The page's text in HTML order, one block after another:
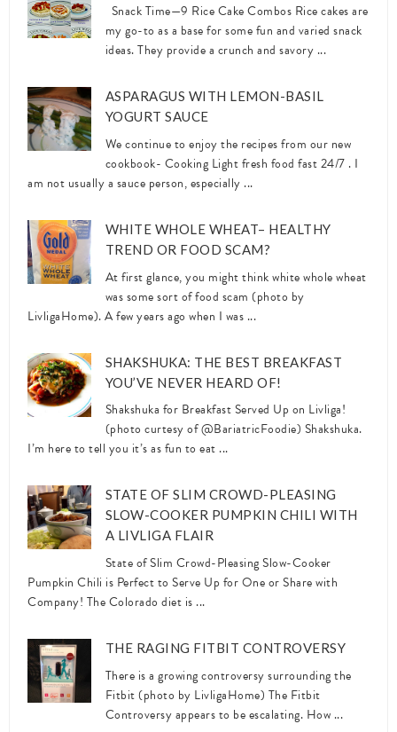
Snack Time—9 Rice Cake Combos Rice cakes are
my go-to as a base for some fun and varied snack
ideas. They provide a crunch and savory ...
ASPARAGUS WITH LEMON-BASIL
YOGURT SAUCE
We continue to enjoy the recipes from our new
cookbook- Cooking Light fresh food fast 24/7 . I
am not usually a sauce person, especially ...
WHITE WHOLE WHEAT– HEALTHY
TREND OR FOOD SCAM?
At first glance, you might think white whole wheat
was some sort of food scam (photo by
LivligaHome). A few years ago when I was ...
SHAKSHUKA: THE BEST BREAKFAST
YOU’VE NEVER HEARD OF!
Shakshuka for Breakfast Served Up on Livliga!
(photo curtesy of @BariatricFoodie) Shakshuka.
I’m here to tell you it’s as fun to eat ...
STATE OF SLIM CROWD-PLEASING
SLOW-COOKER PUMPKIN CHILI WITH
A LIVLIGA FLAIR
State of Slim Crowd-Pleasing Slow-Cooker
Pumpkin Chili is Perfect to Serve Up for One or Share with
Company! The Colorado diet is ...
THE RAGING FITBIT CONTROVERSY
There is a growing controversy surrounding the
Fitbit (photo by LivligaHome) The Fitbit
Controversy appears to be escalating. How ...